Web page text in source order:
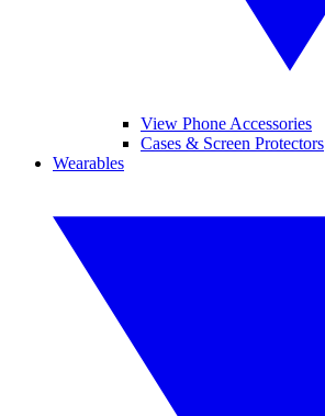
View Phone Accessories
Cases & Screen Protectors
Wearables